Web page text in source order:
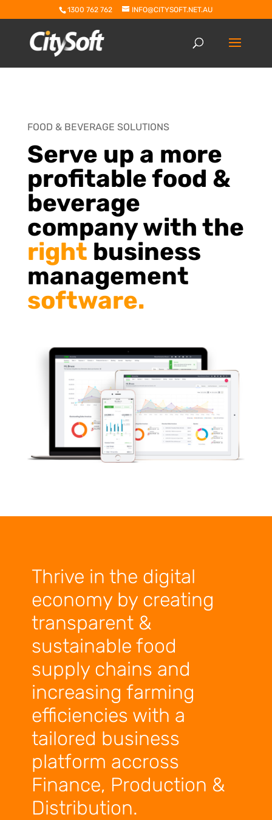
1300 762 762 INFO@CITYSOFT.NET.AU
FOOD & BEVERAGE SOLUTIONS
Serve up a more
profitable food &
beverage
company with the
right business
management
software.
Thrive in the digital
economy by creating
transparent &
sustainable food
supply chains and
increasing farming
efficiencies with a
tailored business
platform accross
Finance, Production &
Distribution.